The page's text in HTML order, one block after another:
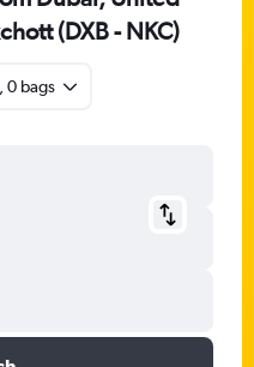
(DXB - NKC)
0 bags